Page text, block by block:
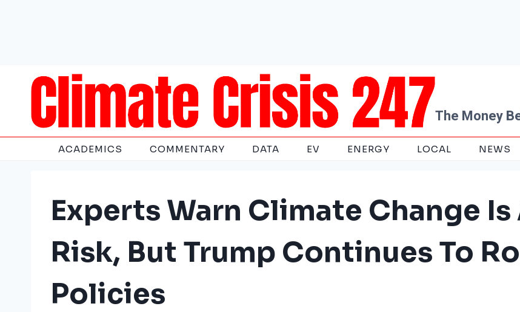
The Money
ACADEMICS COMMENTARY DATA EV ENERGY LOCAL NEWS
Experts Warn Climate Change
Risk, But Trump Continues To
Policies